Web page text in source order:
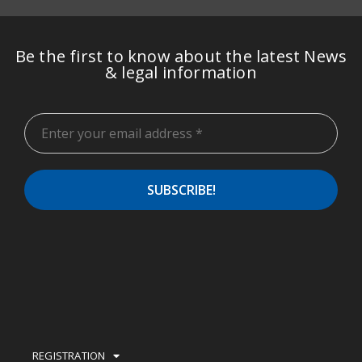
Be the first to know about the latest News
& legal information
REGISTRATION